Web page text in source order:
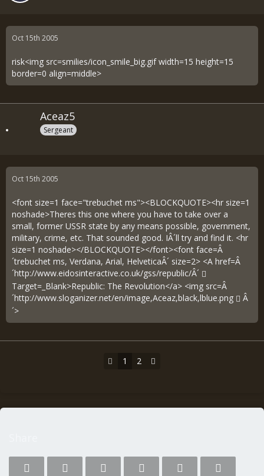
Oct 15th 2005
risk<img src=smilies/icon_smile_big.gif width=15 height=15
border=0 align=middle>
Aceaz5
Sergeant
Oct 15th 2005
<font size=1 face="trebuchet ms"><BLOCKQUOTE><hr size=1
noshade>Theres this one where you have to take over a
small, former USSR state by any means possible, government,
military, crime, etc. That sounded good. IÂ´ll try and find it. <hr
size=1 noshade></BLOCKQUOTE></font><font face=Â
´trebuchet ms, Verdana, Arial, HelveticaÂ´ size=2> <A href=Â
´http://www.eidosinteractive.co.uk/gss/republic/Â´
Target=_Blank>Republic: The Revolution</a> <img src=Â
´http://www.sloganizer.net/en/image,Aceaz,black,lblue.png
Â
´>
1 2